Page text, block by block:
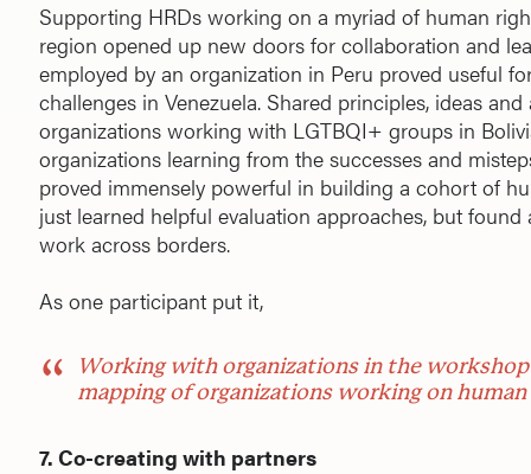
Supporting HRDs working on a myriad of human
region opened up new doors for collaboration and
employed by an organization in Peru proved useful
challenges in Venezuela. Shared principles, ideas
organizations working with LGTBQI+ groups in
organizations learning from the successes and
proved immensely powerful in building a cohort of
just learned helpful evaluation approaches, but
work across borders.
As one participant put it,
Working with organizations in the
mapping of organizations working on
7. Co-creating with partners